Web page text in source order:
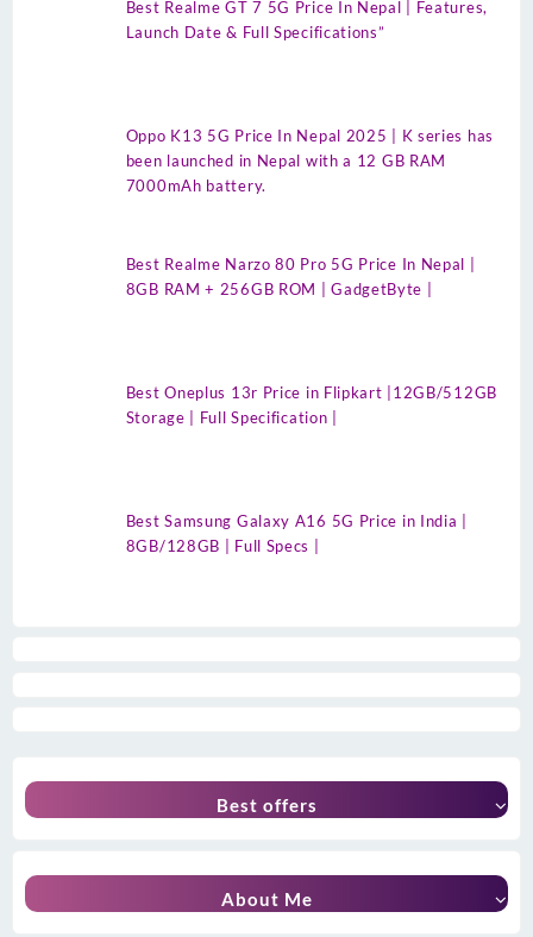
Best Realme GT 7 5G Price In Nepal | Features,
Launch Date & Full Specifications”
Oppo K13 5G Price In Nepal 2025 | K series has
been launched in Nepal with a 12 GB RAM
7000mAh battery.
Best Realme Narzo 80 Pro 5G Price In Nepal |
8GB RAM + 256GB ROM | GadgetByte |
Best Oneplus 13r Price in Flipkart |12GB/512GB
Storage | Full Specification |
Best Samsung Galaxy A16 5G Price in India |
8GB/128GB | Full Specs |
Best offers
About Me